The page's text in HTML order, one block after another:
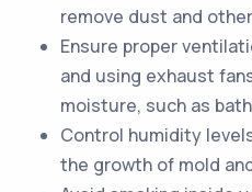
remove dust and
Ensure proper
and using exhaust
moisture, such as
Control humidity
the growth of mold